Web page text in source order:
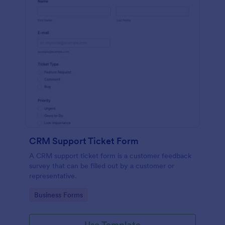
CRM Support Ticket Form
A CRM support ticket form is a customer feedback
survey that can be filled out by a customer or
representative.
Go to Category:
Business Forms